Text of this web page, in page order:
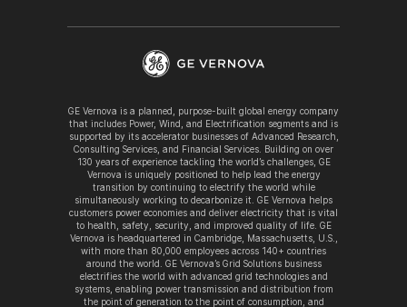
GE Vernova is a planned, purpose-built global energy company
that includes Power, Wind, and Electrification segments and is
supported by its accelerator businesses of Advanced Research,
Consulting Services, and Financial Services. Building on over
130 years of experience tackling the world’s challenges, GE
Vernova is uniquely positioned to help lead the energy
transition by continuing to electrify the world while
simultaneously working to decarbonize it. GE Vernova helps
customers power economies and deliver electricity that is vital
to health, safety, security, and improved quality of life. GE
Vernova is headquartered in Cambridge, Massachusetts, U.S.,
with more than 80,000 employees across 140+ countries
around the world. GE Vernova’s Grid Solutions business
electrifies the world with advanced grid technologies and
systems, enabling power transmission and distribution from
the point of generation to the point of consumption, and